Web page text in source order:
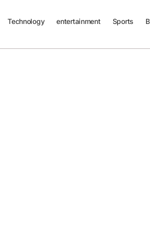
Technology entertainment Sports